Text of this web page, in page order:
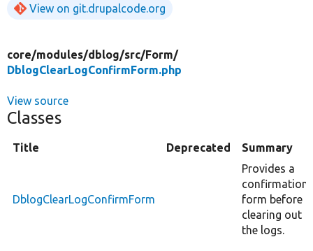
View on git.drupalcode.org
core/modules/dblog/src/Form/
DblogClearLogConfirmForm.php
View source
Classes
Title Deprecated Summary
DblogClearLogConfirmForm
Provides a
confirmation
form before
clearing out
the logs.